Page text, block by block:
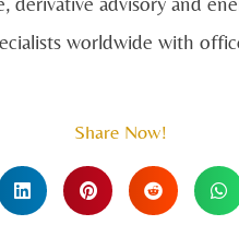
worldwide with
Share Now!